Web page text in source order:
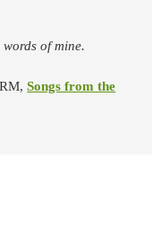
of mine.
Songs from the